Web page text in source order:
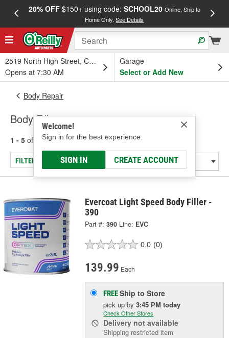
20% OFF$150+ using code: SCHOOL20 Online, Ship to
Home Only.See Details
2519 North High Street, Columbus, OH
Opens at 7:30 AM
Garage
Select or Add New
Welcome!
Sign in for the best experience.
SIGN IN CREATE ACCOUNT
Body Repair
Body Fillers
1 - 5 of results for Body Fillers
FILTER/REFINE
Evercoat Light Speed Body Filler -
390
Part #: 390 Line: EVC
0.0 (0)
139.99 Each
FREEShip to Store
pick upby3:45 PM today
Check Other Stores
Delivery not available
Shipping restricted item